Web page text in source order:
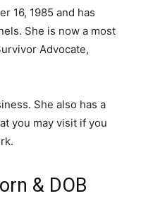
16, 1985 and has
She is now a most
Advocate,
She also has a
you may visit if you
& DOB